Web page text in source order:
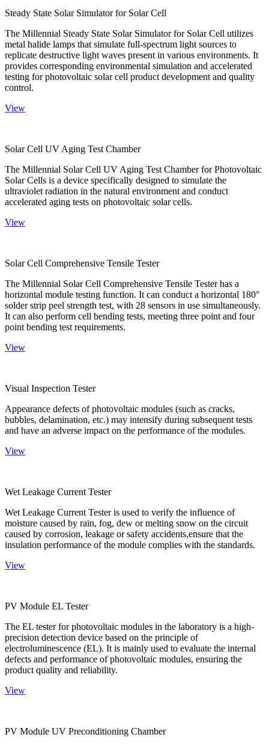
Steady State Solar Simulator for Solar Cell
The Millennial Steady State Solar Simulator for Solar Cell utilizes
metal halide lamps that simulate full-spectrum light sources to
replicate destructive light waves present in various environments. It
provides corresponding environmental simulation and accelerated
testing for photovoltaic solar cell product development and quality
control.
View
Solar Cell UV Aging Test Chamber
The Millennial Solar Cell UV Aging Test Chamber for Photovoltaic
Solar Cells is a device specifically designed to simulate the
ultraviolet radiation in the natural environment and conduct
accelerated aging tests on photovoltaic solar cells.
View
Solar Cell Comprehensive Tensile Tester
The Millennial Solar Cell Comprehensive Tensile Tester has a
horizontal module testing function. It can conduct a horizontal 180°
solder strip peel strength test, with 28 sensors in use simultaneously.
It can also perform cell bending tests, meeting three point and four
point bending test requirements.
View
Visual Inspection Tester
Appearance defects of photovoltaic modules (such as cracks,
bubbles, delamination, etc.) may intensify during subsequent tests
and have an adverse impact on the performance of the modules.
View
Wet Leakage Current Tester
Wet Leakage Current Tester is used to verify the influence of
moisture caused by rain, fog, dew or melting snow on the circuit
caused by corrosion, leakage or safety accidents,ensure that the
insulation performance of the module complies with the standards.
View
PV Module EL Tester
The EL tester for photovoltaic modules in the laboratory is a high-
precision detection device based on the principle of
electroluminescence (EL). It is mainly used to evaluate the internal
defects and performance of photovoltaic modules, ensuring the
product quality and reliability.
View
PV Module UV Preconditioning Chamber